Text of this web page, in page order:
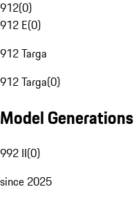
912(0)
912 E(0)
912 Targa
912 Targa(0)
Model Generations
992 II(0)
since 2025